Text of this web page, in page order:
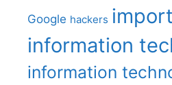
Google hackers
information
information